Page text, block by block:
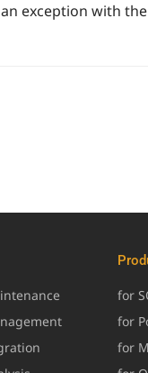
exception with the
for
for
for